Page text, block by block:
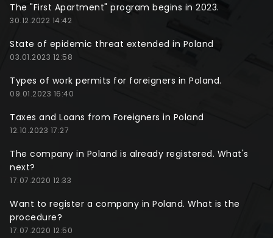
The "First Apartment" program begins in 2023.
30.12.2022 14:42
State of epidemic threat extended in Poland
03.01.2023 12:58
Types of work permits for foreigners in Poland.
09.01.2023 16:40
Taxes and Loans from Foreigners in Poland
12.10.2023 17:27
The company in Poland is already registered. What's
next?
17.07.2020 12:33
Want to register a company in Poland. What is the
procedure?
17.07.2020 12:50